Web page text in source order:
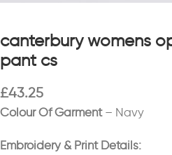
canterbury womens
pant cs
£43.25
Colour Of Garment– Navy
Embroidery & Print Details: